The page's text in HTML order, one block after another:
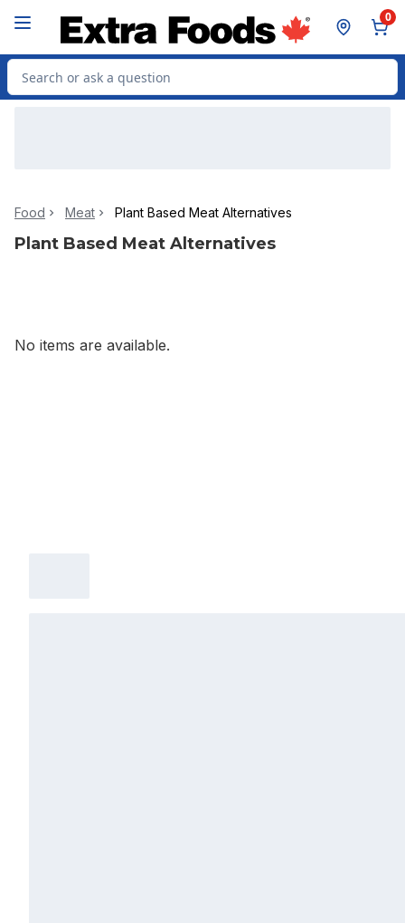
0
Search for Product
Food Meat Plant Based Meat Alternatives
Plant Based Meat Alternatives
No items are available.